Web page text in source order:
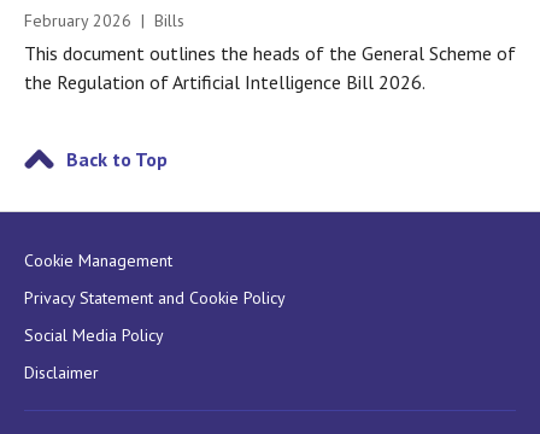
February 2026 | Bills
This document outlines the heads of the General Scheme of
the Regulation of Artificial Intelligence Bill 2026.
Back to Top
Cookie Management
Privacy Statement and Cookie Policy
Social Media Policy
Disclaimer